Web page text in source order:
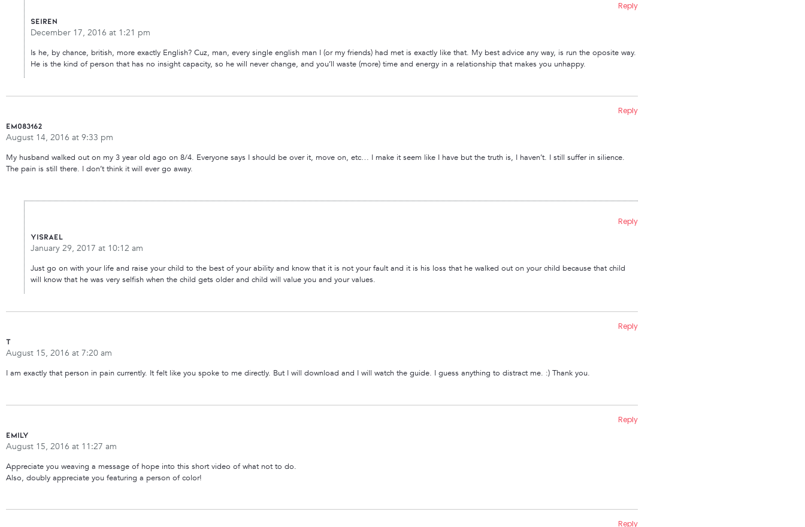
seiren
December 17, 2016 at 1:21 pm
Is he, by chance, british, more exactly English? Cuz, man, every single english man I (or my friends) had met is exactly like that. My best advice any way, is run the oposite way.
He is the kind of person that has no insight capacity, so he will never change, and you’ll waste (more) time and energy in a relationship that makes you unhappy.
Reply
Em083162
August 14, 2016 at 9:33 pm
My husband walked out on my 3 year old ago on 8/4. Everyone says I should be over it, move on, etc… I make it seem like I have but the truth is, I haven’t. I still suffer in silience.
The pain is still there. I don’t think it will ever go away.
Reply
Yisrael
January 29, 2017 at 10:12 am
Just go on with your life and raise your child to the best of your ability and know that it is not your fault and it is his loss that he walked out on your child because that child
will know that he was very selfish when the child gets older and child will value you and your values.
Reply
T
August 15, 2016 at 7:20 am
I am exactly that person in pain currently. It felt like you spoke to me directly. But I will download and I will watch the guide. I guess anything to distract me. :) Thank you.
Reply
Emily
August 15, 2016 at 11:27 am
Appreciate you weaving a message of hope into this short video of what not to do.
Also, doubly appreciate you featuring a person of color!
Reply
Reply